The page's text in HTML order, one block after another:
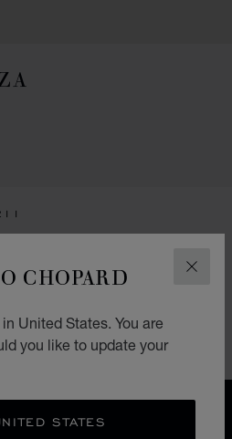
CHOPARD
United States. You are
you like to update your
STATES